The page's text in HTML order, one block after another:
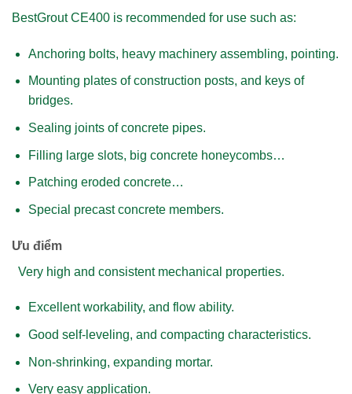
BestGrout CE400 is recommended for use such as:
Anchoring bolts, heavy machinery assembling, pointing.
Mounting plates of construction posts, and keys of
bridges.
Sealing joints of concrete pipes.
Filling large slots, big concrete honeycombs…
Patching eroded concrete…
Special precast concrete members.
Ưu điểm
Very high and consistent mechanical properties.
Excellent workability, and flow ability.
Good self-leveling, and compacting characteristics.
Non-shrinking, expanding mortar.
Very easy application.